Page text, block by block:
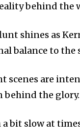
behind the
shines as
balance to the
scenes are
behind the glory.
bit slow at